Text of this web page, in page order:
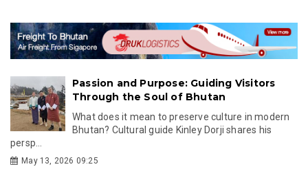
Passion and Purpose: Guiding Visitors
Through the Soul of Bhutan
What does it mean to preserve culture in modern
Bhutan? Cultural guide Kinley Dorji shares his
persp...
May 13, 2026 09:25